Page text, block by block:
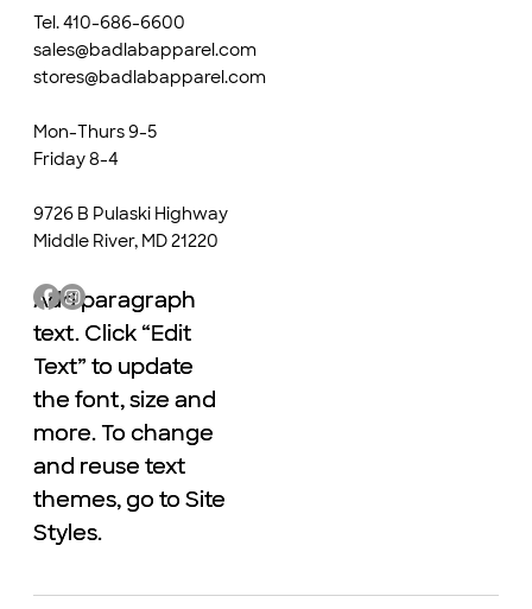
Tel. 410-686-6600
sales@badlabapparel.com
stores@badlabapparel.com
Mon-Thurs 9-5
Friday 8-4
9726 B Pulaski Highway
Middle River, MD 21220
Add paragraph
text. Click “Edit
Text” to update
the font, size and
more. To change
and reuse text
themes, go to Site
Styles.
Add paragraph
text. Click “Edit
Text” to update
the font, size and
more. To change
and reuse text
themes, go to Site
Styles.